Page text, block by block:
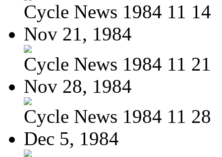
Cycle News 1984 11 14
Nov 21, 1984
Cycle News 1984 11 21
Nov 28, 1984
Cycle News 1984 11 28
Dec 5, 1984